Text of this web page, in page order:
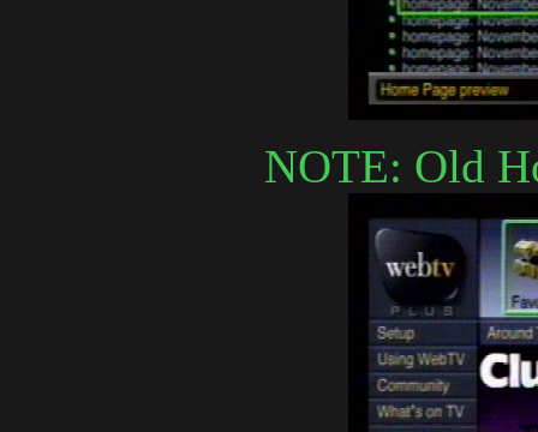
NOTE: Old